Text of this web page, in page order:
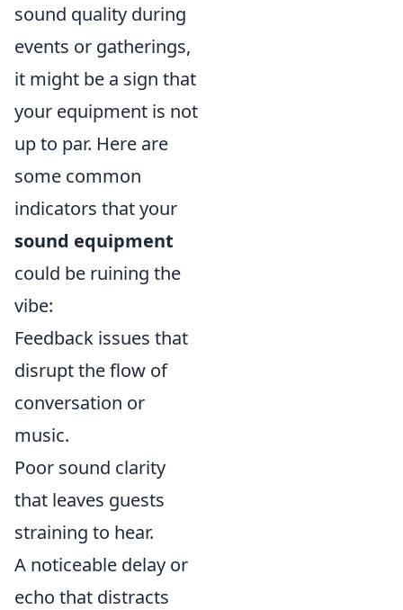
sound quality during
events or gatherings,
it might be a sign that
your equipment is not
up to par. Here are
some common
indicators that your
sound equipment
could be ruining the
vibe:
Feedback issues that
disrupt the flow of
conversation or
music.
Poor sound clarity
that leaves guests
straining to hear.
A noticeable delay or
echo that distracts